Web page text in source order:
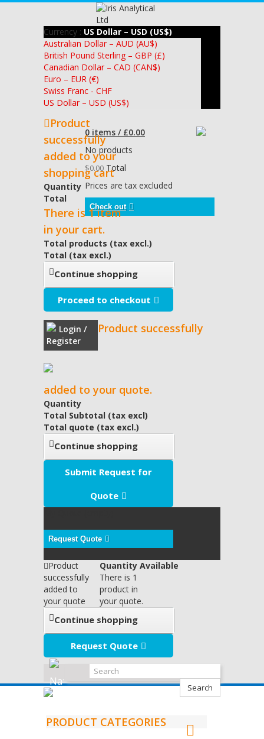
Currency : US Dollar – USD (US$)
Australian Dollar – AUD (AU$)
British Pound Sterling – GBP (£)
Canadian Dollar – CAD (CAN$)
Euro – EUR (€)
Swiss Franc - CHF
US Dollar – USD (US$)
0 items / £0.00
No products
$0.00 Total
Prices are tax excluded
Check out
Product
successfully
added to your
shopping cart
Quantity
Total
There is 1 item
in your cart.
Total products (tax excl.)
Total (tax excl.)
Continue shopping
Proceed to checkout
Login /
Register
Product successfully
added to your quote.
Quantity
Total Subtotal (tax excl)
Total quote (tax excl.)
Continue shopping
Submit Request for
Quote
Request Quote
Product
successfully
added to
your quote
Quantity Available
There is 1
product in
your quote.
Continue shopping
Request Quote
Search
PRODUCT CATEGORIES